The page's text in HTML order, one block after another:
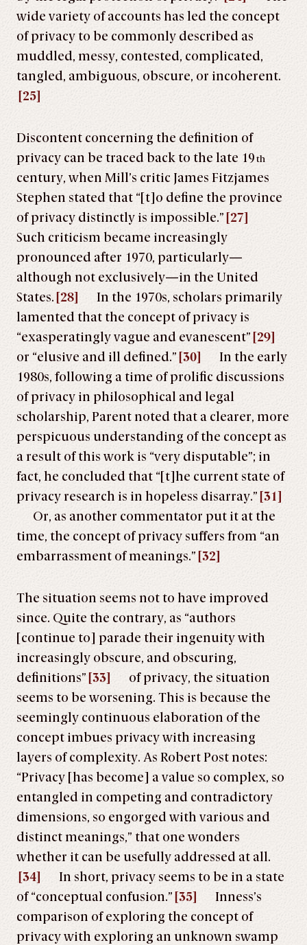
wide variety of accounts has led the concept
of privacy to be commonly described as
muddled, messy, contested, complicated,
tangled, ambiguous, obscure, or incoherent.
[25]
Discontent concerning the definition of
privacy can be traced back to the late 19th
century, when Mill’s critic James Fitzjames
Stephen stated that “[t]o define the province
of privacy distinctly is impossible.” [27]
Such criticism became increasingly
pronounced after 1970, particularly—
although not exclusively—in the United
States. [28]
In the 1970s, scholars primarily
lamented that the concept of privacy is
“exasperatingly vague and evanescent” [29]
or “elusive and ill defined.” [30]
In the early
1980s, following a time of prolific discussions
of privacy in philosophical and legal
scholarship, Parent noted that a clearer, more
perspicuous understanding of the concept as
a result of this work is “very disputable”; in
fact, he concluded that “[t]he current state of
privacy research is in hopeless disarray.” [31]
Or, as another commentator put it at the
time, the concept of privacy suffers from “an
embarrassment of meanings.” [32]
The situation seems not to have improved
since. Quite the contrary, as “authors
[continue to] parade their ingenuity with
increasingly obscure, and obscuring,
definitions” [33]
of privacy, the situation
seems to be worsening. This is because the
seemingly continuous elaboration of the
concept imbues privacy with increasing
layers of complexity. As Robert Post notes:
“Privacy [has become] a value so complex, so
entangled in competing and contradictory
dimensions, so engorged with various and
distinct meanings,” that one wonders
whether it can be usefully addressed at all.
[34]
In short, privacy seems to be in a state
of “conceptual confusion.” [35]
Inness’s
comparison of exploring the concept of
privacy with exploring an unknown swamp